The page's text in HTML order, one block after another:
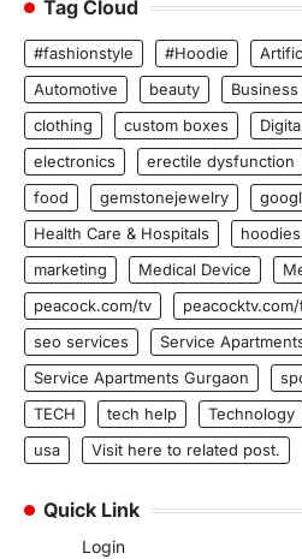
Tag Cloud
#fashionstyle #Hoodie
Automotive
beauty Business
clothing
custom boxes
electronics
erectile dysfunction
food
gemstonejewelry
Health Care & Hospitals
hoodies
marketing
Medical Device
peacock.com/tv
seo services
Service
Service Apartments Gurgaon
TECH
tech help Technology
usa
Visit here to related post.
Quick Link
Login